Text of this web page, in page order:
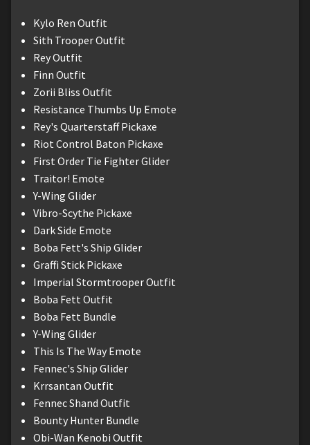
Kylo Ren Outfit
Sith Trooper Outfit
Rey Outfit
Finn Outfit
Zorii Bliss Outfit
Resistance Thumbs Up Emote
Rey's Quarterstaff Pickaxe
Riot Control Baton Pickaxe
First Order Tie Fighter Glider
Traitor! Emote
Y-Wing Glider
Vibro-Scythe Pickaxe
Dark Side Emote
Boba Fett's Ship Glider
Graffi Stick Pickaxe
Imperial Stormtrooper Outfit
Boba Fett Outfit
Boba Fett Bundle
Y-Wing Glider
This Is The Way Emote
Fennec's Ship Glider
Krrsantan Outfit
Fennec Shand Outfit
Bounty Hunter Bundle
Obi-Wan Kenobi Outfit